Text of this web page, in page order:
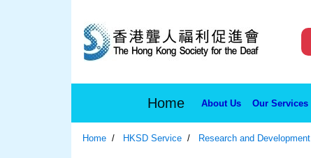
Home About Us Our Services
Home HKSD Service Research and Development